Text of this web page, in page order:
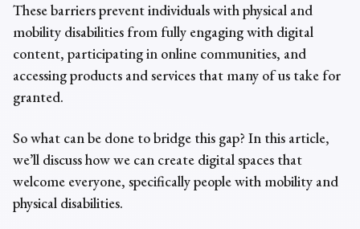
These barriers prevent individuals with physical and
mobility disabilities from fully engaging with digital
content, participating in online communities, and
accessing products and services that many of us take for
granted.
So what can be done to bridge this gap? In this article,
we’ll discuss how we can create digital spaces that
welcome everyone, specifically people with mobility and
physical disabilities.